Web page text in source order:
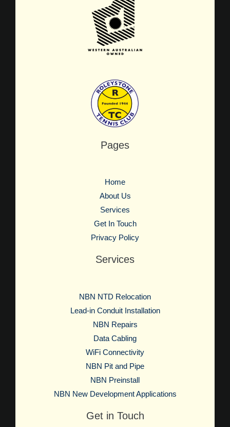
Pages
Home
About Us
Services
Get In Touch
Privacy Policy
Services
NBN NTD Relocation
Lead-in Conduit Installation
NBN Repairs
Data Cabling
WiFi Connectivity
NBN Pit and Pipe
NBN Preinstall
NBN New Development Applications
Get in Touch